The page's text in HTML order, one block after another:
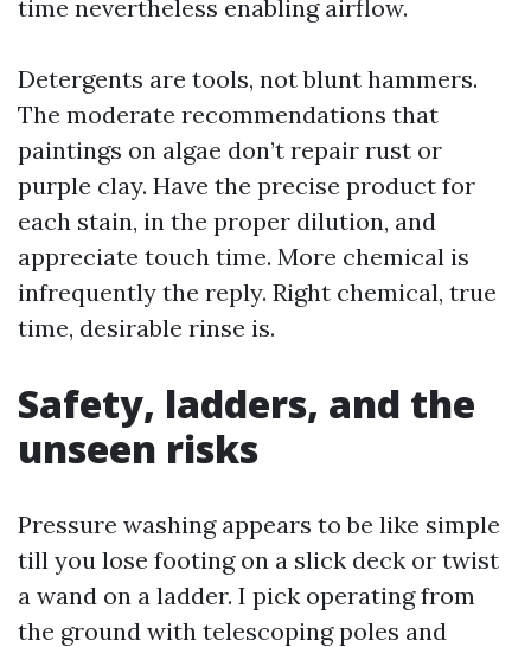
time nevertheless enabling airflow.
Detergents are tools, not blunt hammers.
The moderate recommendations that
paintings on algae don’t repair rust or
purple clay. Have the precise product for
each stain, in the proper dilution, and
appreciate touch time. More chemical is
infrequently the reply. Right chemical, true
time, desirable rinse is.
Safety, ladders, and the
unseen risks
Pressure washing appears to be like simple
till you lose footing on a slick deck or twist
a wand on a ladder. I pick operating from
the ground with telescoping poles and